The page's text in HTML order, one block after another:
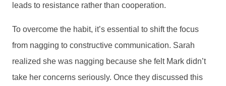
leads to resistance rather than cooperation.
To overcome the habit, it’s essential to shift the focus
from nagging to constructive communication. Sarah
realized she was nagging because she felt Mark didn’t
take her concerns seriously. Once they discussed this